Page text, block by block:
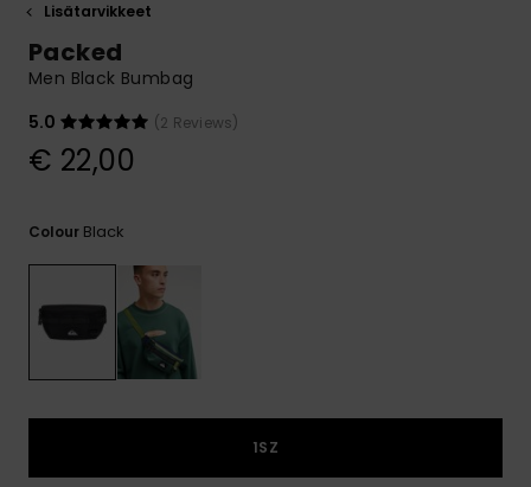
access our
contact form.
Lisätarvikkeet
Packed
Men Black Bumbag
5.0
(2 Reviews)
€ 22,00
Colour Black
1SZ